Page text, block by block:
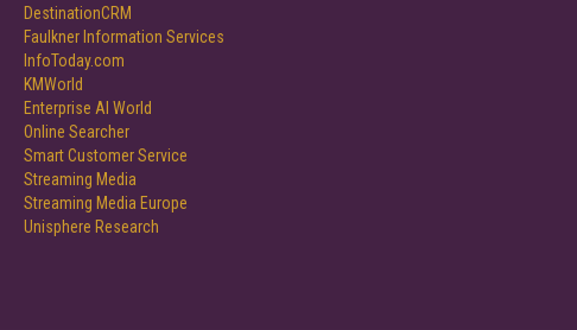
DestinationCRM
Faulkner Information Services
InfoToday.com
KMWorld
Enterprise AI World
Online Searcher
Smart Customer Service
Streaming Media
Streaming Media Europe
Unisphere Research